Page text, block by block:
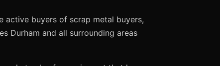
active buyers of scrap metal buyers,
Durham and all surrounding areas